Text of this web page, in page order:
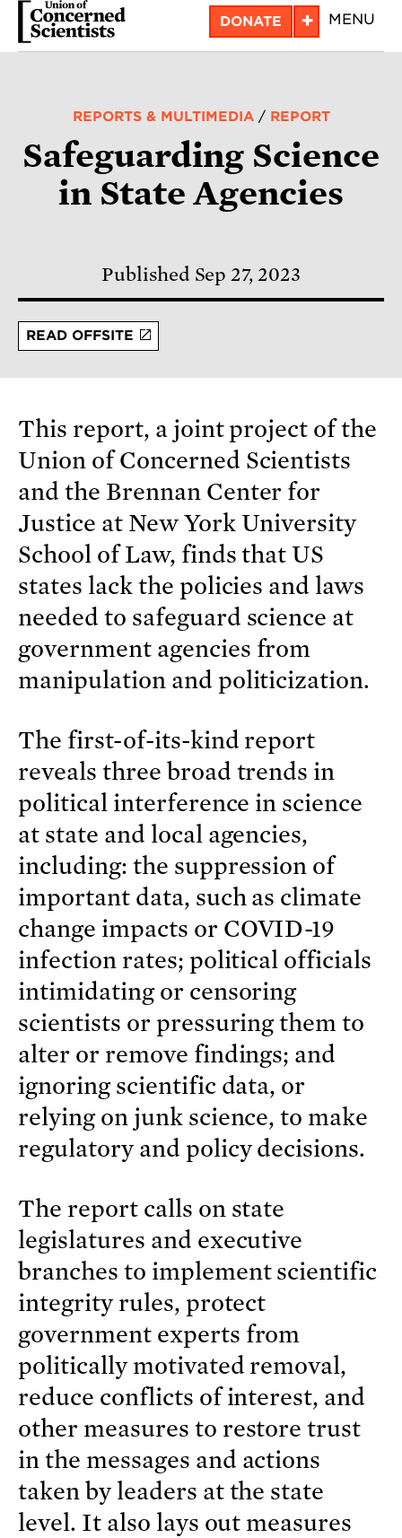
Skip
DONATE + MENU
REPORTS & MULTIMEDIA/ REPORT
Safeguarding Science
in State Agencies
Published Sep 27, 2023
READ OFFSITE
This report, a joint project of the
Union of Concerned Scientists
and the Brennan Center for
Justice at New York University
School of Law, finds that US
states lack the policies and laws
needed to safeguard science at
government agencies from
manipulation and politicization.
The first-of-its-kind report
reveals three broad trends in
political interference in science
at state and local agencies,
including: the suppression of
important data, such as climate
change impacts or COVID-19
infection rates; political officials
intimidating or censoring
scientists or pressuring them to
alter or remove findings; and
ignoring scientific data, or
relying on junk science, to make
regulatory and policy decisions.
The report calls on state
legislatures and executive
branches to implement scientific
integrity rules, protect
government experts from
politically motivated removal,
reduce conflicts of interest, and
other measures to restore trust
in the messages and actions
taken by leaders at the state
level. It also lays out measures